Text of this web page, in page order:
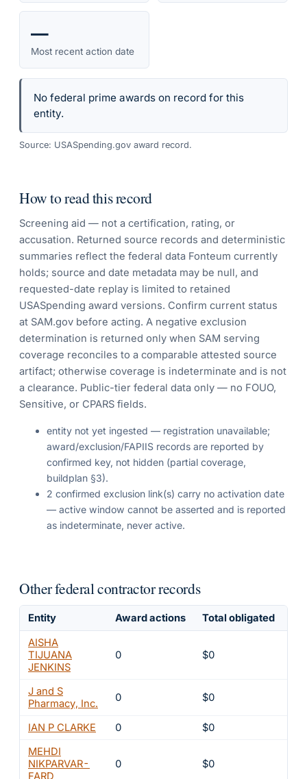
—
Most recent action date
No federal prime awards on record for this
entity.
Source: USASpending.gov award record.
How to read this record
Screening aid — not a certification, rating, or
accusation. Returned source records and deterministic
summaries reflect the federal data Fonteum currently
holds; source and date metadata may be null, and
requested-date replay is limited to retained
USASpending award versions. Confirm current status
at SAM.gov before acting. A negative exclusion
determination is returned only when SAM serving
coverage reconciles to a comparable attested source
artifact; otherwise coverage is indeterminate and is not
a clearance. Public-tier federal data only — no FOUO,
Sensitive, or CPARS fields.
entity not yet ingested — registration unavailable;
award/exclusion/FAPIIS records are reported by
confirmed key, not hidden (partial coverage,
buildplan §3).
2 confirmed exclusion link(s) carry no activation date
— active window cannot be asserted and is reported
as indeterminate, never active.
Other federal contractor records
Entity Award actions Total obligated
AISHA
TIJUANA
JENKINS
0 $0
J and S
Pharmacy, Inc.
0 $0
IAN P CLARKE 0 $0
MEHDI
NIKPARVAR-
FARD
0 $0